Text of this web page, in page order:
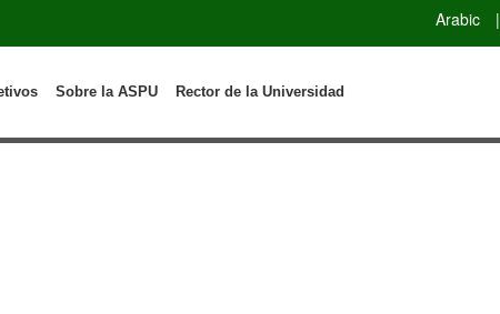
Arabic |
Rector de la Universidad
Sobre la ASPU